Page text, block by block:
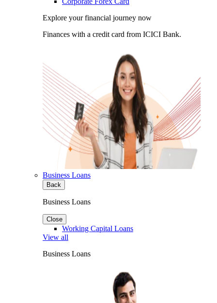
Explore your financial journey now
Finances with a credit card from ICICI Bank.
Business Loans
Back
Business Loans
Close
Working Capital Loans
View all
Business Loans